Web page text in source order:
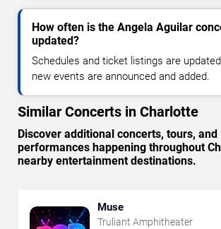
How often is the Angela Aguilar
updated?
Schedules and ticket listings are
new events are announced and added.
Similar Concerts in Charlotte
Discover additional concerts, tours,
performances happening throughout
nearby entertainment destinations.
Muse
Truliant Amphitheater